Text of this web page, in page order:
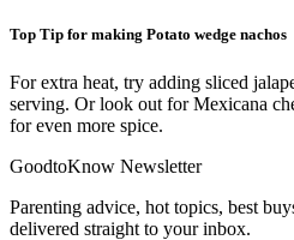
Top Tip for making Potato wedge nachos
For extra heat, try adding sliced
serving. Or look out for Mexicana
for even more spice.
GoodtoKnow Newsletter
Parenting advice, hot topics, best
delivered straight to your inbox.